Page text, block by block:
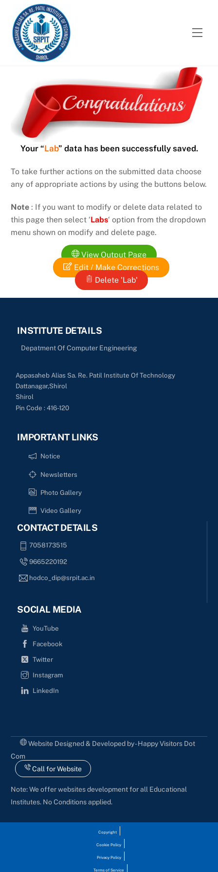
content
Your “Lab” data has been successfully saved.
To take further actions on the submitted data choose
any of appropriate actions by using the buttons below.
Note : If you want to modify or delete data related to
this page then select ‘Labs‘ option from the dropdown
menu shown on modify and delete page.
View Output Page
Edit / Make Corrections
Delete 'Lab'
INSTITUTE DETAILS
Depatment Of Computer Engineering
Appasaheb Alias Sa. Re. Patil Institute Of Technology
Dattanagar,Shirol
Shirol
Pin Code : 416-120
IMPORTANT LINKS
Notice
Newsletters
Photo Gallery
Video Gallery
CONTACT DETAILS
7058173515
9665220192
hodco_dip@srpit.ac.in
SOCIAL MEDIA
YouTube
Facebook
Twitter
Instagram
LinkedIn
Website Designed & Developed by - Happy Visitors Dot
Com
Call for Website
Note: We offer websites development for all Educational
Institutes. No Conditions applied.
Copyright
Cookie Policy
Privacy Policy
Terms of Service